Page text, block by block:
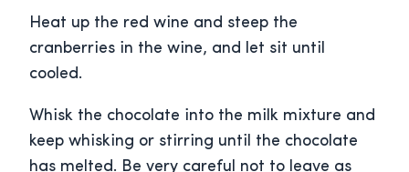
Heat up the red wine and steep the
cranberries in the wine, and let sit until
cooled.
Whisk the chocolate into the milk mixture and
keep whisking or stirring until the chocolate
has melted. Be very careful not to leave as